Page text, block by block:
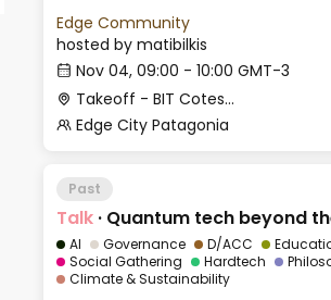
Edge Community
hosted by matibilkis
Nov 04, 09:00 - 10:00 GMT-3
Takeoff - BIT Cotesma
Edge City Patagonia
Past
Talk · Quantum tech beyond
AI Governance D/ACC
Social Gathering
Hardtech
Climate & Sustainability